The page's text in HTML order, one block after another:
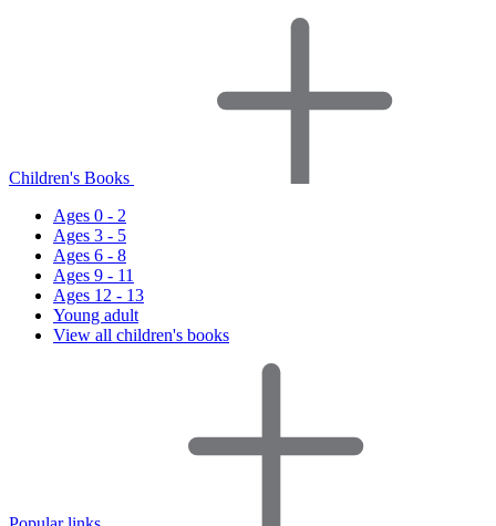
Children's Books
Ages 0 - 2
Ages 3 - 5
Ages 6 - 8
Ages 9 - 11
Ages 12 - 13
Young adult
View all children's books